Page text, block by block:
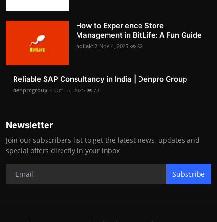
How to Experience Store
Management in BitLife: A Fun Guide
pollak12 Nov 4, 2025 82
Reliable SAP Consultancy in India | Denpro Group
denprogroup-1 Oct 15, 2025 73
Newsletter
Join our subscribers list to get the latest news, updates and
special offers directly in your inbox
Subscribe